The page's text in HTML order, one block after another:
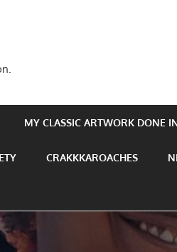
MY CLASSIC ARTWORK DONE
CRAKKKAROACHES